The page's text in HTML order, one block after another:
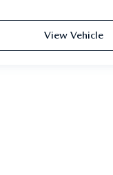
View Vehicle